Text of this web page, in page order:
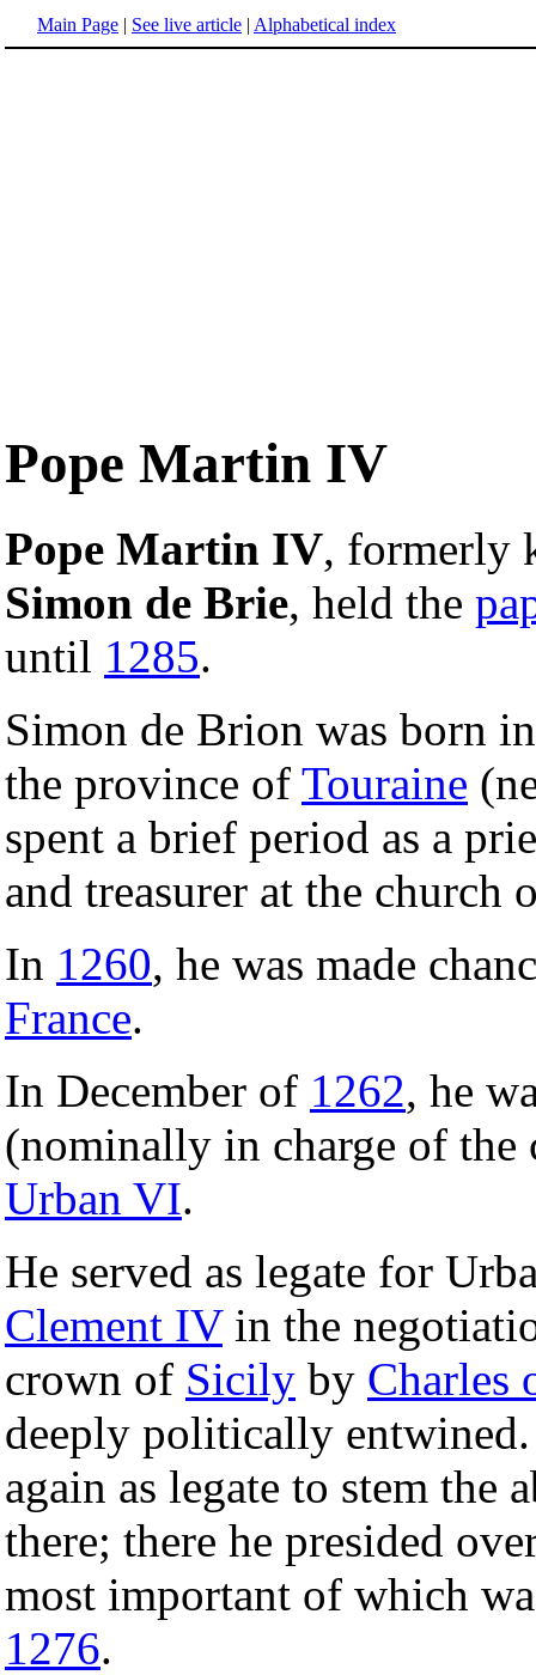
Main Page | See live article | Alphabetical index
Pope Martin IV
Pope Martin IV, formerly
Simon de Brie, held the
until 1285.
Simon de Brion was born
the province of Touraine
spent a brief period as a
and treasurer at the
In 1260, he was made
France.
In December of 1262, he
(nominally in charge of
Urban VI.
He served as legate for
Clement IVin the
crown of Sicily by Charles
deeply politically
again as legate to stem the
there; there he presided
most important of which
1276.